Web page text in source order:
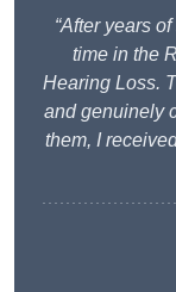
“After years
time in the
Hearing Loss.
and genuinely
them, I